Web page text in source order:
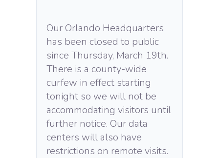
Our Orlando Headquarters
has been closed to public
since Thursday, March 19th.
There is a county-wide
curfew in effect starting
tonight so we will not be
accommodating visitors until
further notice. Our data
centers will also have
restrictions on remote visits.